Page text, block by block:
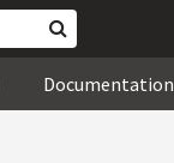
Documentation